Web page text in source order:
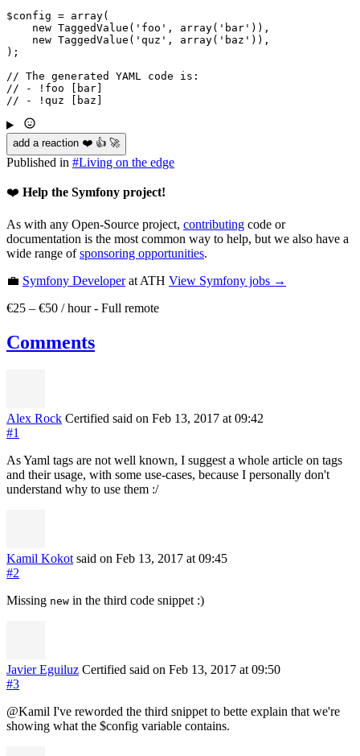
$config = array(
new TaggedValue ( 'foo' , array( 'bar' )),
new TaggedValue ( 'quz' , array( 'baz' )),
);
// The generated YAML code is:
// - !foo [bar]
// - !quz [baz]
add a reaction ❤️ 👍 🚀
Published in #Living on the edge
❤️ Help the Symfony project!
As with any Open-Source project, contributing code or
documentation is the most common way to help, but we also have a
wide range ofsponsoring opportunities.
💼 Symfony Developerat ATH View Symfony jobs →
€25 – €50 / hour- Full remote
Comments
Alex Rock Certified said on Feb 13, 2017 at 09:42
#1
As Yaml tags are not well known, I suggest a whole article on tags
and their usage, with some use-cases, because I personally don't
understand why to use them :/
Kamil Kokot said on Feb 13, 2017 at 09:45
#2
Missing new in the third code snippet :)
Javier Eguiluz Certified said on Feb 13, 2017 at 09:50
#3
@Kamil I've reworded the third snippet to bette explain that we're
showing what the $config variable contains.